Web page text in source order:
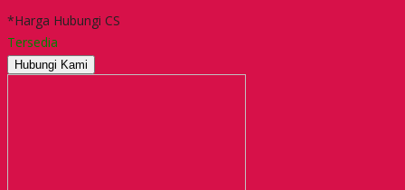
*Harga Hubungi CS
Tersedia
Hubungi Kami